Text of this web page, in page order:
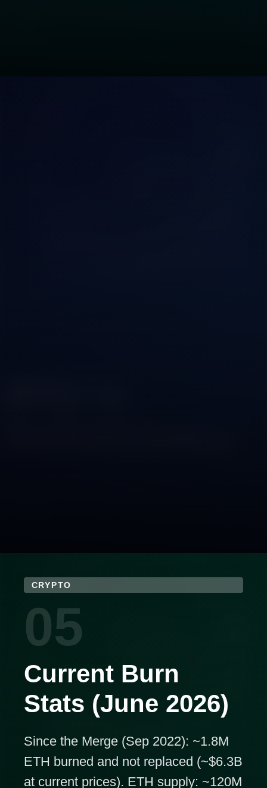
CRYPTO
05
Current Burn
Stats (June 2026)
Since the Merge (Sep 2022): ~1.8M
ETH burned and not replaced (~$6.3B
at current prices). ETH supply: ~120M